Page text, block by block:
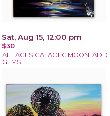
Sat, Aug 15, 12:00 pm
$30
ALL AGES GALACTIC MOON! ADD
GEMS!